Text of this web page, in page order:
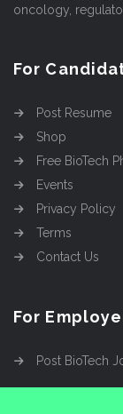
oncology,
For
Post Resume
Shop
Free BioTech
Events
Privacy Policy
Terms
Contact Us
For
Post BioTech